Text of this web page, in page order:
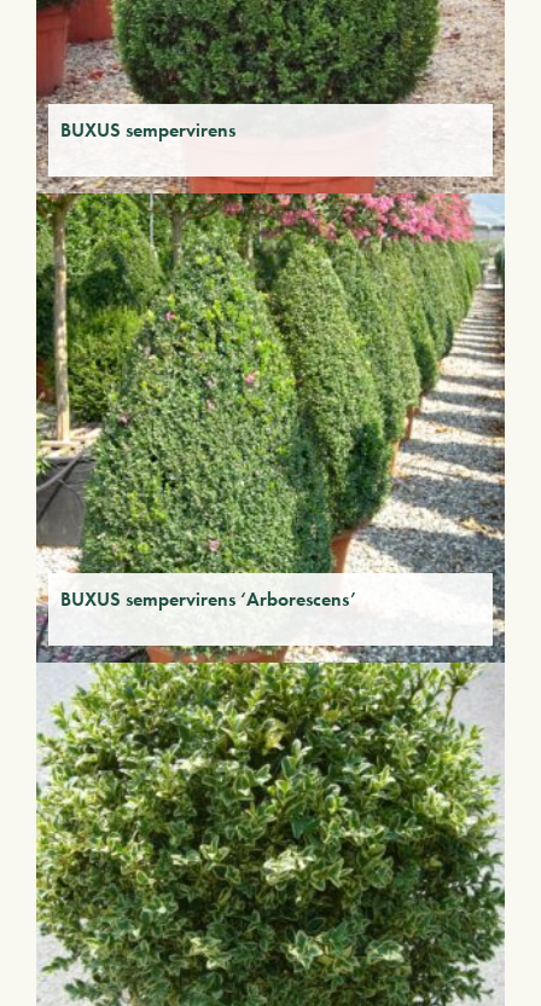
BUXUS sempervirens
BUXUS sempervirens ‘Arborescens’